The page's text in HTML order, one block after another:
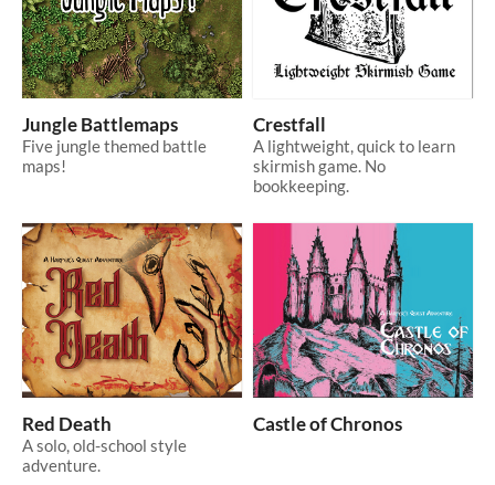
Jungle Battlemaps
Five jungle themed battle
maps!
Crestfall
A lightweight, quick to learn
skirmish game. No
bookkeeping.
Red Death
A solo, old-school style
adventure.
Castle of Chronos